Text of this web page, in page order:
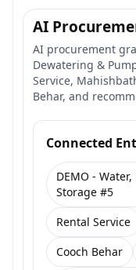
AI
AI procurement
Dewatering &
Service,
Behar, and
Connected
DEMO -
Storage #5
Rental Service
Cooch Behar